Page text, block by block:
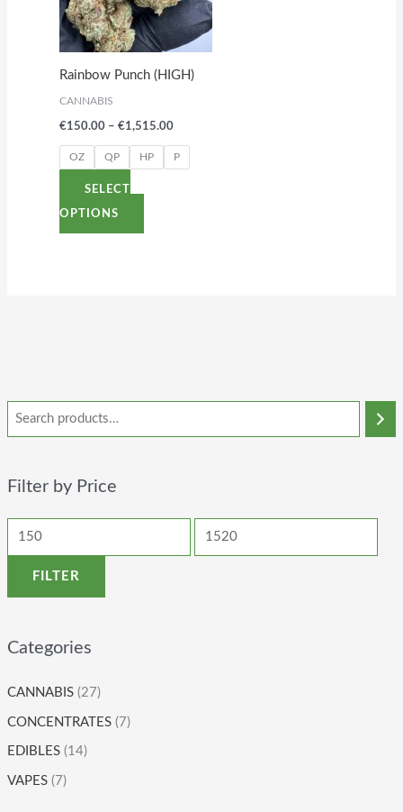
Filter by Price
FILTER
Categories
CANNABIS (27)
CONCENTRATES (7)
EDIBLES (14)
VAPES (7)
Rainbow Punch (HIGH)
CANNABIS
€150.00 – €1,515.00
OZ QP HP P
SELECT
OPTIONS
variants.
The
options
may
chosen
on